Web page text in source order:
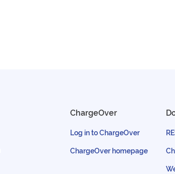
ChargeOver
Log in to ChargeOver
ChargeOver homepage